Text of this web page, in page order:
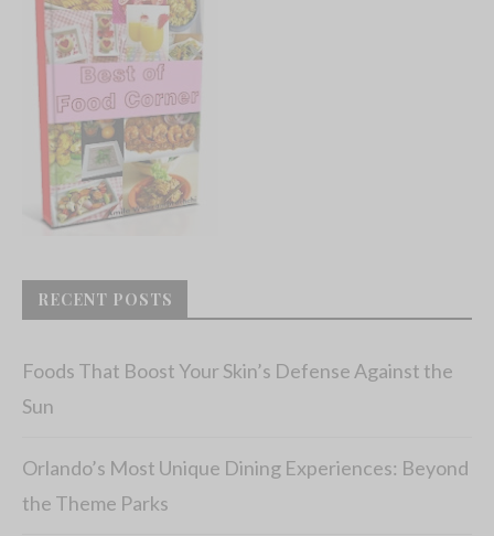
RECENT POSTS
Foods That Boost Your Skin’s Defense Against the
Sun
Orlando’s Most Unique Dining Experiences: Beyond
the Theme Parks